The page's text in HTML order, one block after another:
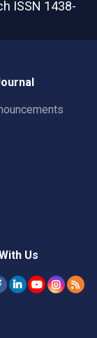
ISSN 1438-
Us